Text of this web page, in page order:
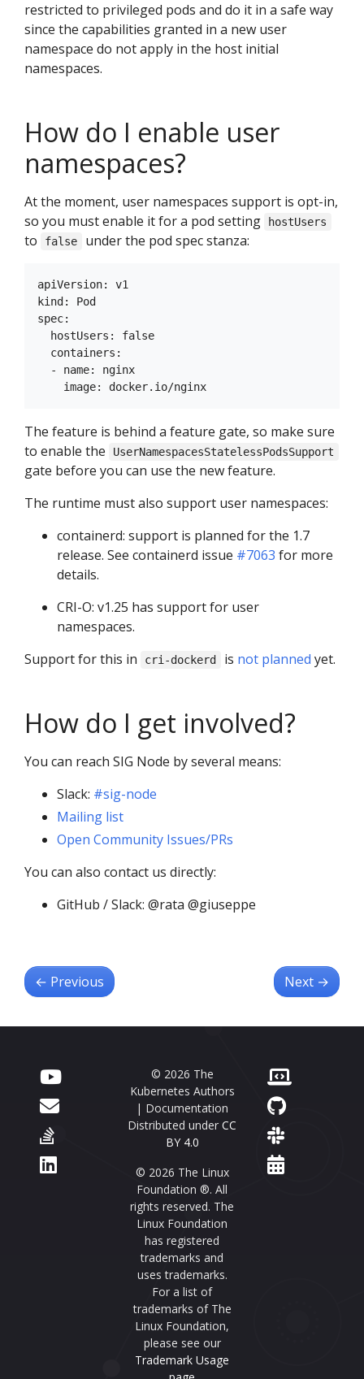
restricted to privileged pods and do it in a safe way
since the capabilities granted in a new user
namespace do not apply in the host initial
namespaces.
How do I enable user
namespaces?
At the moment, user namespaces support is opt-in,
so you must enable it for a pod setting
hostUsers
to false under the pod spec stanza:
apiVersion: v1
kind: Pod
spec:
  hostUsers: false
  containers:
  - name: nginx
The feature is behind a feature gate, so make sure
to enable the
UserNamespacesStatelessPodsSupport
gate before you can use the new feature.
The runtime must also support user namespaces:
containerd: support is planned for the 1.7
release. See containerd issue #7063 for more
details.
CRI-O: v1.25 has support for user
namespaces.
Support for this in
cri-dockerd is not planned yet.
How do I get involved?
You can reach SIG Node by several means:
Slack: #sig-node
Mailing list
Open Community Issues/PRs
You can also contact us directly:
GitHub / Slack: @rata @giuseppe
← Previous Next →
© 2026 The
Kubernetes Authors
| Documentation
Distributed under CC
BY 4.0
© 2026 The Linux
Foundation ®. All
rights reserved. The
Linux Foundation
has registered
trademarks and
uses trademarks.
For a list of
trademarks of The
Linux Foundation,
please see our
Trademark Usage